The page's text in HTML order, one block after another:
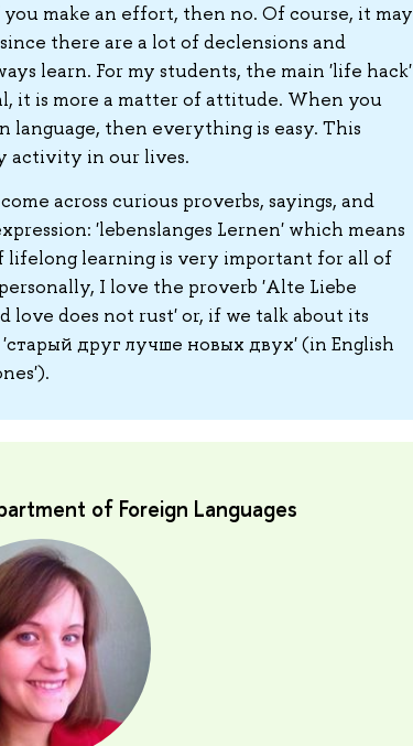
make an effort, then no. Of course, it may
there are a lot of declensions and
learn. For my students, the main 'life hack'
it is more a matter of attitude. When you
language, then everything is easy. This
activity in our lives.
across curious proverbs, sayings, and
'lebenslanges Lernen' which means
learning is very important for all of
I love the proverb 'Alte Liebe
does not rust' or, if we talk about its
друг лучше новых двух' (in English
of Foreign Languages